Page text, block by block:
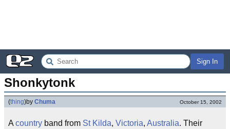
Sign In
Shonkytonk
(thing)by Chuma October 15, 2002
A country band from St Kilda, Victoria, Australia. Their